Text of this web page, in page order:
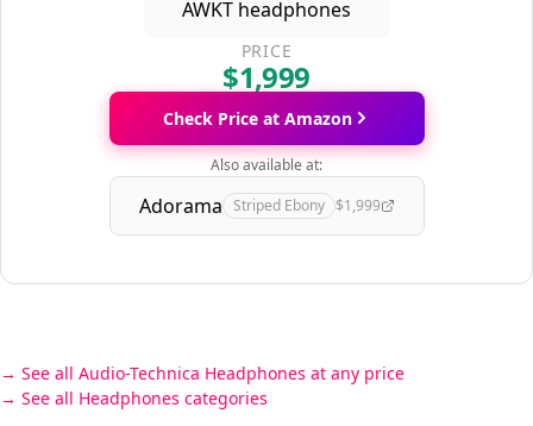
PRICE
$1,999
Check Price at Amazon
Also available at:
Adorama Striped Ebony $1,999
See all Audio-Technica Headphones at any price
See all Headphones categories